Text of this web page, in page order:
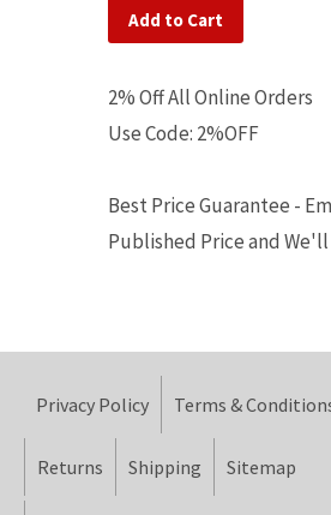
Add to Cart
2% Off All Online Orders
Use Code: 2%OFF
Best Price Guarantee -
Published Price and
Privacy Policy Terms &
Returns Shipping Sitemap